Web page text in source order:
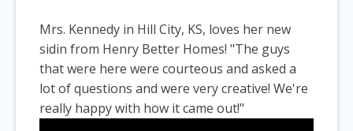
Mrs. Kennedy in Hill City, KS, loves her new
sidin from Henry Better Homes! "The guys
that were here were courteous and asked a
lot of questions and were very creative! We're
really happy with how it came out!"